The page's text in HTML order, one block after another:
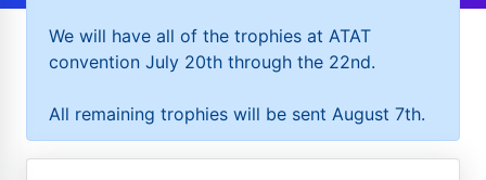
We will have all of the trophies at ATAT
convention July 20th through the 22nd.
All remaining trophies will be sent August 7th.